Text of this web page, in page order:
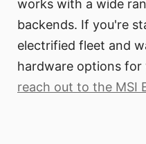
works with a wide
backends. If you're
electrified fleet and
hardware options for
reach out to the MSI